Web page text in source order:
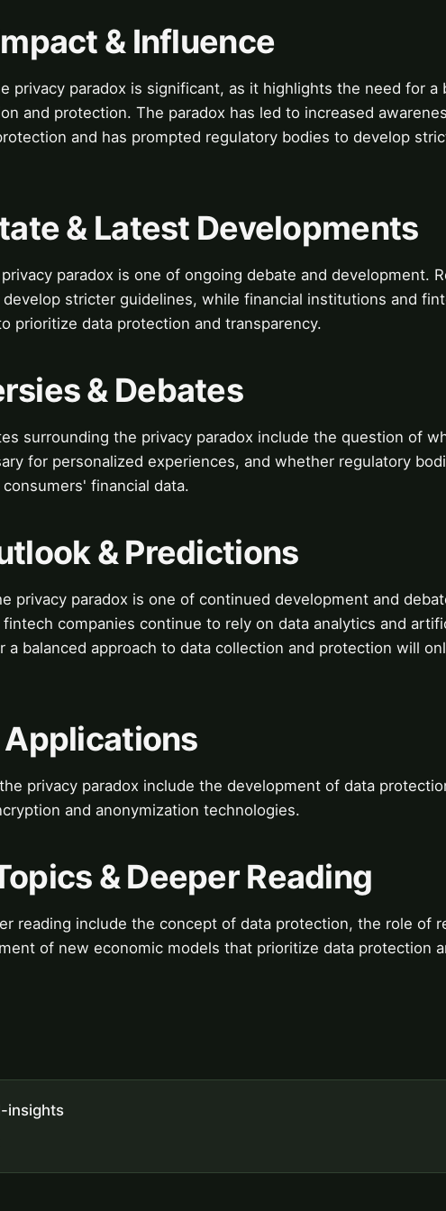
& Influence
privacy paradox is significant, as it highlights the need for a
and protection. The paradox has led to increased
and has prompted regulatory bodies to develop
& Latest Developments
paradox is one of ongoing debate and development.
stricter guidelines, while financial institutions and
prioritize data protection and transparency.
& Debates
surrounding the privacy paradox include the question of
for personalized experiences, and whether regulatory
financial data.
& Predictions
privacy paradox is one of continued development and
companies continue to rely on data analytics and
a balanced approach to data collection and protection will
Applications
privacy paradox include the development of data
and anonymization technologies.
& Deeper Reading
reading include the concept of data protection, the role of
of new economic models that prioritize data protection
insights